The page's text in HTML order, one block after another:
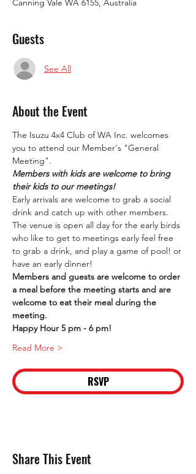
Canning Vale WA 6155, Australia
Guests
See All
About the Event
The Isuzu 4x4 Club of WA Inc. welcomes
you to attend our Member's "General
Meeting".
Members with kids are welcome to bring
their kids to our meetings!
Early arrivals are welcome to grab a social
drink and catch up with other members.
The venue is open all day for the early birds
who like to get to meetings early feel free
to grab a drink, and play a game of pool! or
have an early dinner!
Members and guests are welcome to order
a meal before the meeting starts and are
welcome to eat their meal during the
meeting.
Happy Hour 5 pm - 6 pm!
Read More >
RSVP
Share This Event